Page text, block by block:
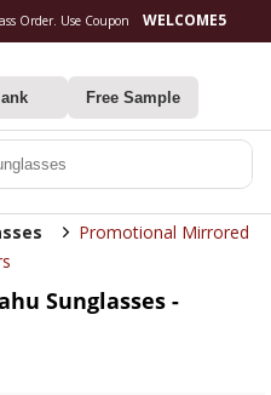
Custom Sunglass
Promotional Mirrored
Sunglasses -
Free Sample